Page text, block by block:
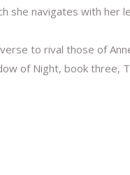
she navigates with her
to rival those of
of Night, book three,